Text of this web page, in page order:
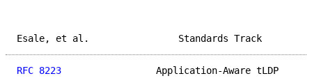
Esale, et al.
RFC 8223
Application-Aware tLDP